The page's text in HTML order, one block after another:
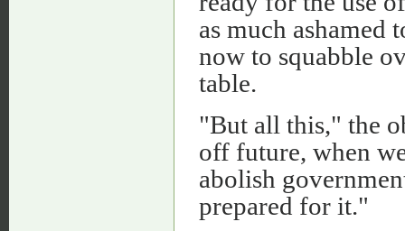
as much ashamed
now to squabble
table.
"But all this," the
off future, when
abolish
prepared for it."